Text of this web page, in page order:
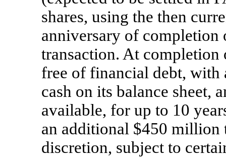
shares, using the then
anniversary of completion
transaction. At
free of financial debt,
cash on its balance sheet,
available, for up to 10
an additional $450 million
discretion, subject to